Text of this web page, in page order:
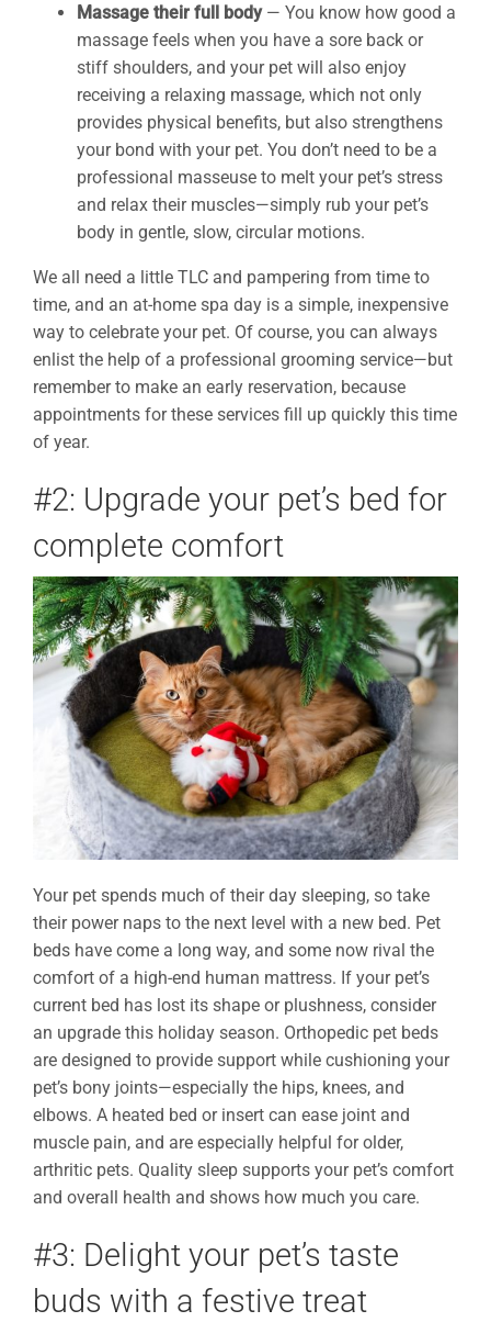
Massage their full body— You know how good a
massage feels when you have a sore back or
stiff shoulders, and your pet will also enjoy
receiving a relaxing massage, which not only
provides physical benefits, but also strengthens
your bond with your pet. You don’t need to be a
professional masseuse to melt your pet’s stress
and relax their muscles—simply rub your pet’s
body in gentle, slow, circular motions.
We all need a little TLC and pampering from time to
time, and an at-home spa day is a simple, inexpensive
way to celebrate your pet. Of course, you can always
enlist the help of a professional grooming service—but
remember to make an early reservation, because
appointments for these services fill up quickly this time
of year.
#2: Upgrade your pet’s bed for
complete comfort
Your pet spends much of their day sleeping, so take
their power naps to the next level with a new bed. Pet
beds have come a long way, and some now rival the
comfort of a high-end human mattress. If your pet’s
current bed has lost its shape or plushness, consider
an upgrade this holiday season. Orthopedic pet beds
are designed to provide support while cushioning your
pet’s bony joints—especially the hips, knees, and
elbows. A heated bed or insert can ease joint and
muscle pain, and are especially helpful for older,
arthritic pets. Quality sleep supports your pet’s comfort
and overall health and shows how much you care.
#3: Delight your pet’s taste
buds with a festive treat